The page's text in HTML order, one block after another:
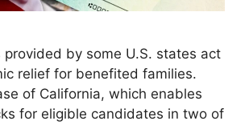
provided by some U.S. states act
relief for benefited families.
of California, which enables
for eligible candidates in two of